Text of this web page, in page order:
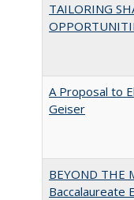
TAILORING
A Proposal to
Geiser
BEYOND THE
Baccalaureate